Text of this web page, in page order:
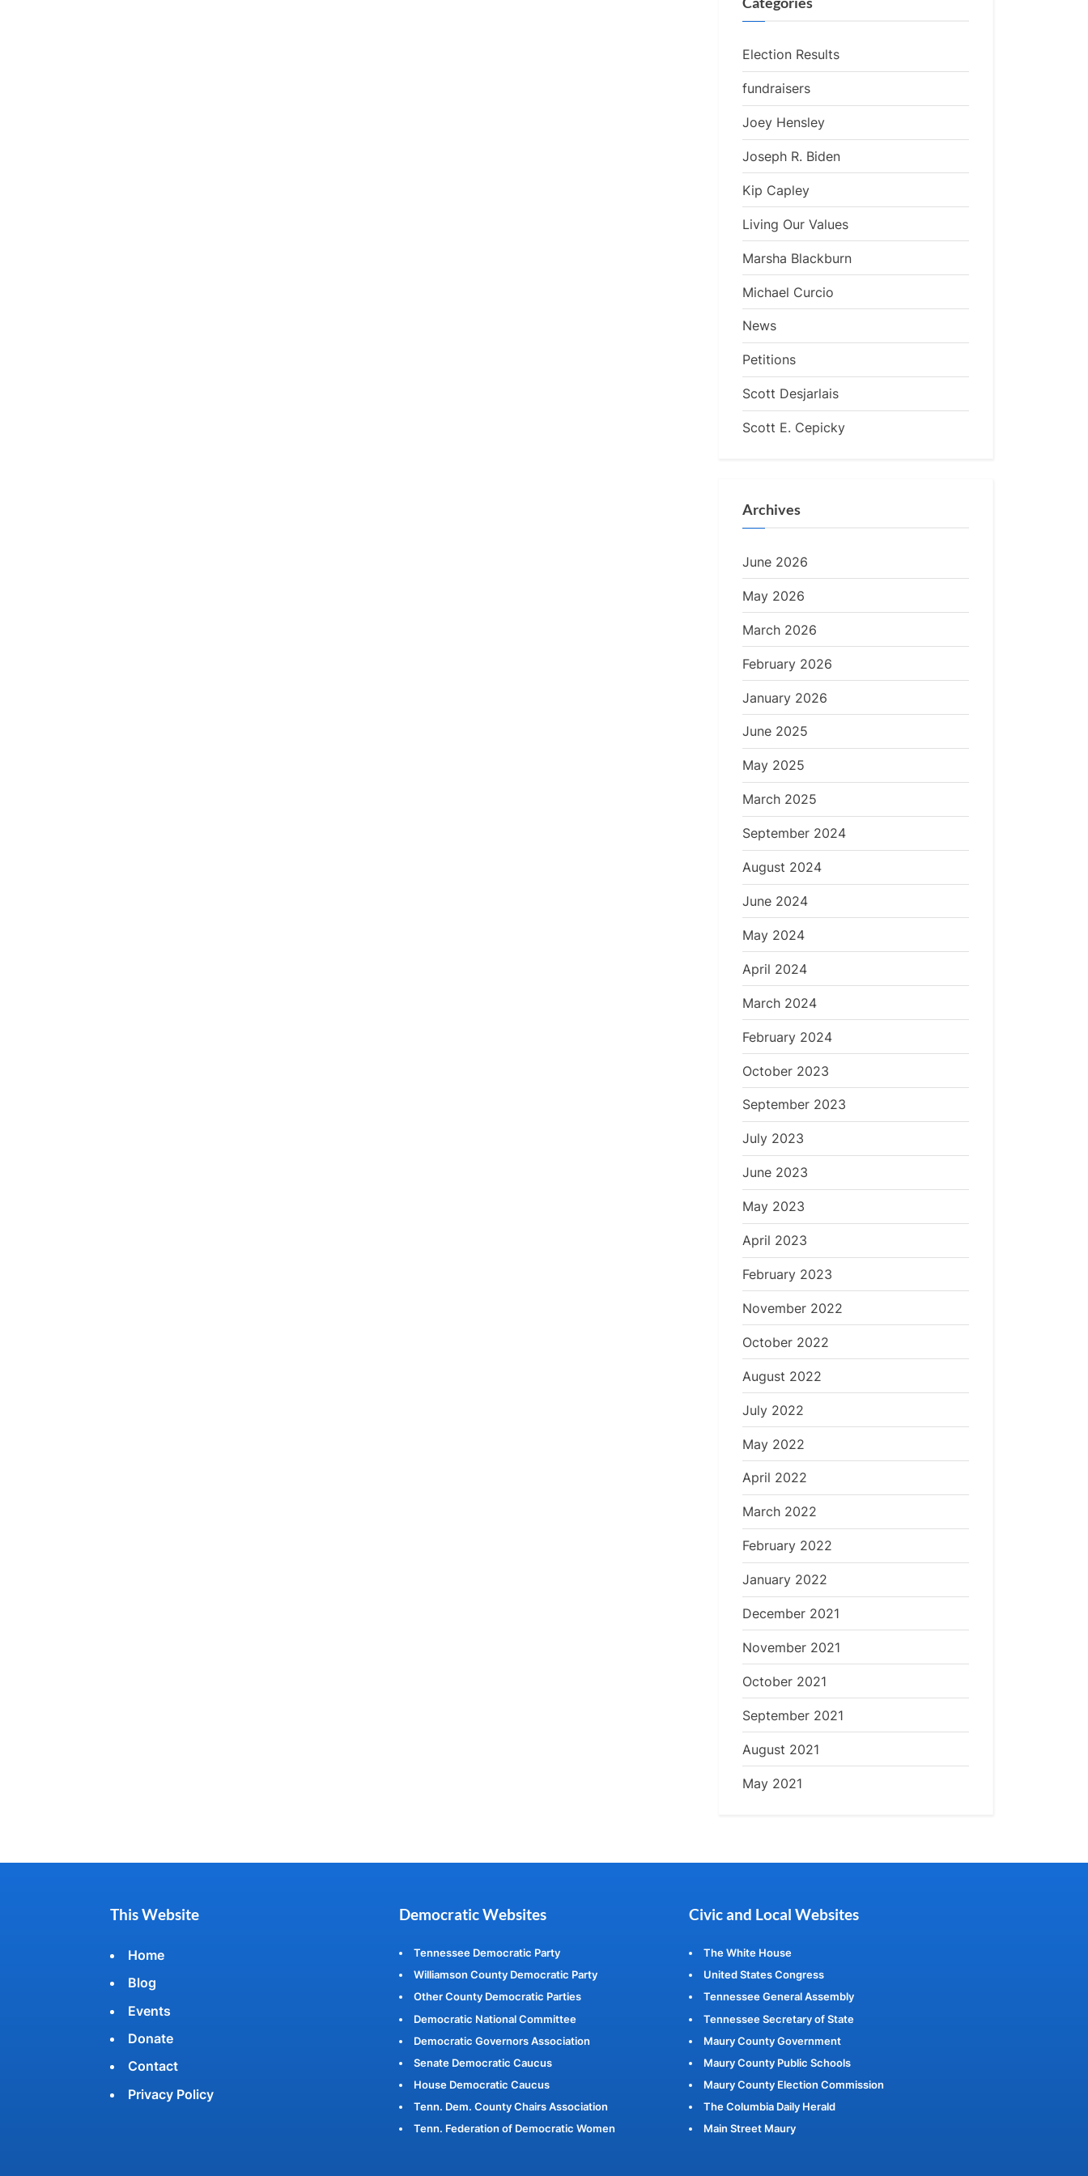
Election Results
fundraisers
Joey Hensley
Joseph R. Biden
Kip Capley
Living Our Values
Marsha Blackburn
Michael Curcio
News
Petitions
Scott Desjarlais
Scott E. Cepicky
Archives
June 2026
May 2026
March 2026
February 2026
January 2026
June 2025
May 2025
March 2025
September 2024
August 2024
June 2024
May 2024
April 2024
March 2024
February 2024
October 2023
September 2023
July 2023
June 2023
May 2023
April 2023
February 2023
November 2022
October 2022
August 2022
July 2022
May 2022
April 2022
March 2022
February 2022
January 2022
December 2021
November 2021
October 2021
September 2021
August 2021
May 2021
This Website
Home
Blog
Events
Donate
Contact
Privacy Policy
Democratic Websites
Tennessee Democratic Party
Williamson County Democratic Party
Other County Democratic Parties
Democratic National Committee
Democratic Governors Association
Senate Democratic Caucus
House Democratic Caucus
Tenn. Dem. County Chairs Association
Tenn. Federation of Democratic Women
Civic and Local Websites
The White House
United States Congress
Tennessee General Assembly
Tennessee Secretary of State
Maury County Government
Maury County Public Schools
Maury County Election Commission
The Columbia Daily Herald
Main Street Maury